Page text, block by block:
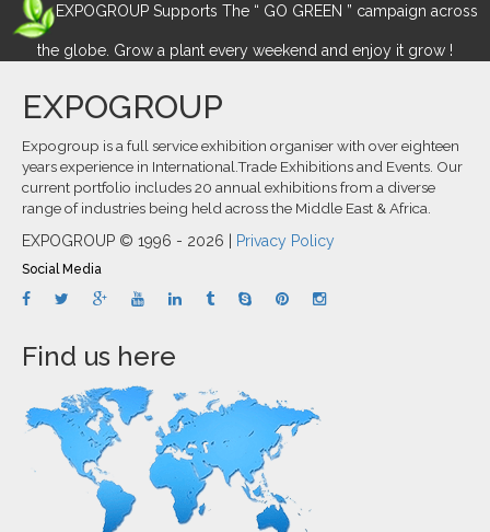
EXPOGROUP Supports The “ GO GREEN ” campaign across
the globe. Grow a plant every weekend and enjoy it grow !
EXPOGROUP
Expogroup is a full service exhibition organiser with over eighteen
years experience in International.Trade Exhibitions and Events. Our
current portfolio includes 20 annual exhibitions from a diverse
range of industries being held across the Middle East & Africa.
EXPOGROUP © 1996 - 2026 | Privacy Policy
Social Media
Find us here